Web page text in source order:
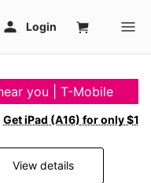
you | T-Mobile
Get iPad (A16) for only
View details